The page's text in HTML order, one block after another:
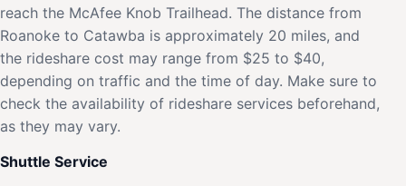
reach the McAfee Knob Trailhead. The distance from
Roanoke to Catawba is approximately 20 miles, and
the rideshare cost may range from $25 to $40,
depending on traffic and the time of day. Make sure to
check the availability of rideshare services beforehand,
as they may vary.
Shuttle Service